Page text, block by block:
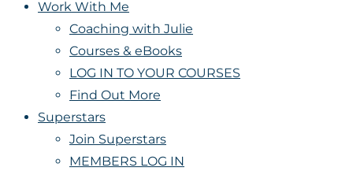
Work With Me
Coaching with Julie
Courses & eBooks
LOG IN TO YOUR COURSES
Find Out More
Superstars
Join Superstars
MEMBERS LOG IN